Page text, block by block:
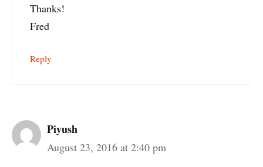
Thanks!
Fred
Reply
Piyush
August 23, 2016 at 2:40 pm